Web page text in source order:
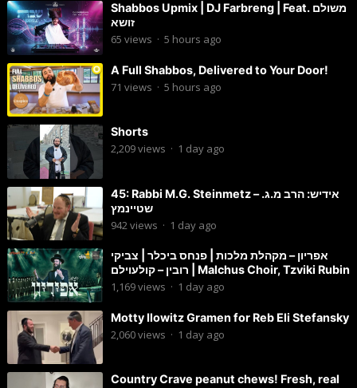
Shabbos Upmix | DJ Farbreng | Feat. משולם
זושא
65 views · 5 hours ago
A Full Shabbos, Delivered to Your Door!
71 views · 5 hours ago
Shorts
2,209views · 1 day ago
45: Rabbi M.G. Steinmetz – אידיש: הרב מ.ג.
שטיינמץ
942views · 1 day ago
אפריון – מקהלת מלכות | פנחס ביכלר | צביקי
רובין – קולעוילם | Malchus Choir, Tzviki Rubin
1,169views · 1 day ago
Motty Ilowitz Gramen for Reb Eli Stefansky
2,060views · 1 day ago
Country Crave peanut chews! Fresh, real